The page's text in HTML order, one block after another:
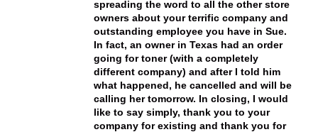
spreading the word to all the other store
owners about your terrific company and
outstanding employee you have in Sue.
In fact, an owner in Texas had an order
going for toner (with a completely
different company) and after I told him
what happened, he cancelled and will be
calling her tomorrow. In closing, I would
like to say simply, thank you to your
company for existing and thank you for